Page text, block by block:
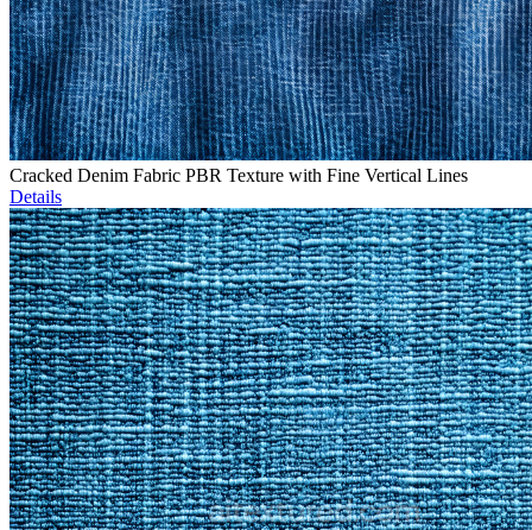
Cracked Denim Fabric PBR Texture with Fine Vertical Lines
Details